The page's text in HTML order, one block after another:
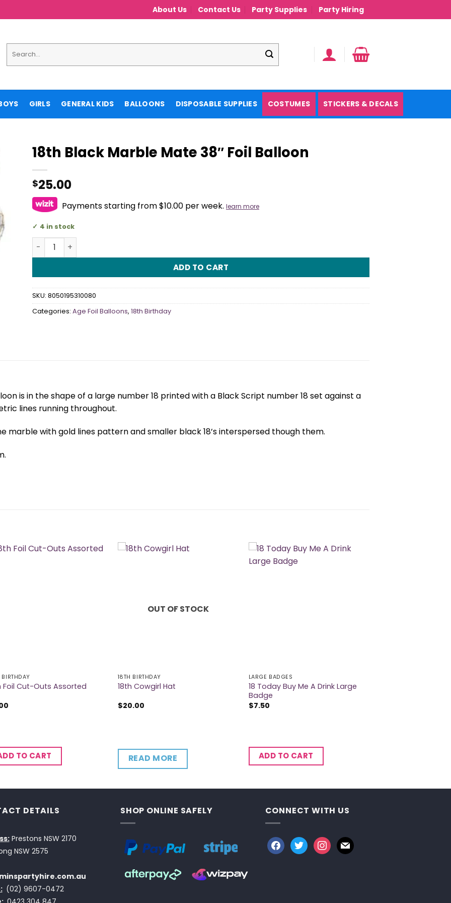
About Us Contact Us Party Supplies Party Hiring
for:
GIRLS GENERAL KIDS BALLOONS DISPOSABLE SUPPLIES COSTUMES STICKERS & DECALS
18th Black Marble Mate 38″ Foil Balloon
$25.00
Payments starting from $10.00 per week. learn more
4 in stock
18th Black Marble Mate 38" Foil Balloon quantity
ADD TO CART
SKU: 8050195310080
Categories: Age Foil Balloons, 18th Birthday
is in the shape of a large number 18 printed with a Black Script number 18 set against a
lines running throughout.
marble with gold lines pattern and smaller black 18’s interspersed though them.
BIRTHDAY
Foil Cut-Outs Assorted
TO CART
OUT OF STOCK
18TH BIRTHDAY
18th Cowgirl Hat
$20.00
READ MORE
LARGE BADGES
18 Today Buy Me A Drink Large
Badge
$7.50
ADD TO CART
DETAILS
Prestons NSW 2170
NSW 2575
(02) 9607-0472
SHOP ONLINE SAFELY CONNECT WITH US
facebook
twitterinstagram
mail